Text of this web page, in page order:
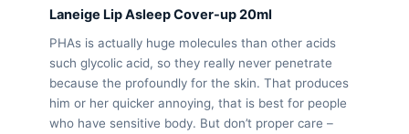
Laneige Lip Asleep Cover-up 20ml
PHAs is actually huge molecules than other acids
such glycolic acid, so they really never penetrate
because the profoundly for the skin. That produces
him or her quicker annoying, that is best for people
who have sensitive body. But don’t proper care –